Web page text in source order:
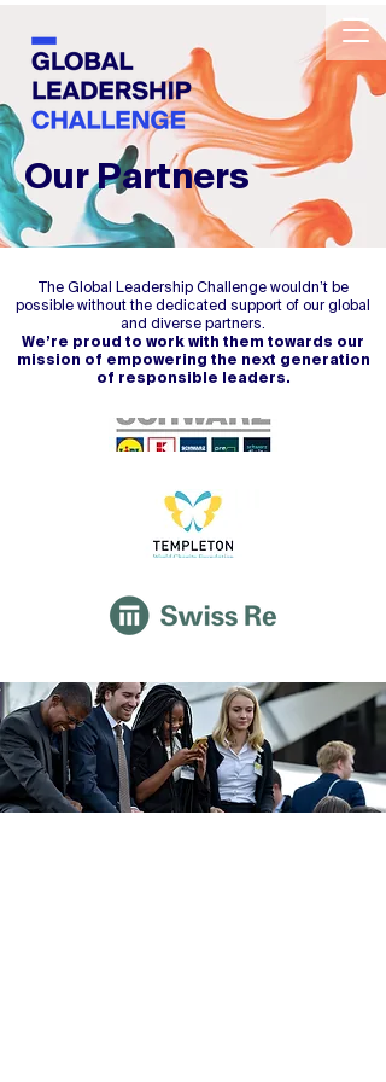
Our Partners
The Global Leadership Challenge wouldn’t be
possible without the dedicated support of our global
and diverse partners.
We’re proud to work with them towards our
mission of empowering the next generation
of responsible leaders.